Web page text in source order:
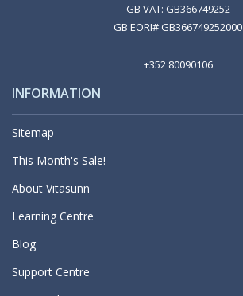
GB VAT: GB366749252
GB EORI# GB366749252000
+352 80090106
INFORMATION
Sitemap
This Month's Sale!
About Vitasunn
Learning Centre
Blog
Support Centre